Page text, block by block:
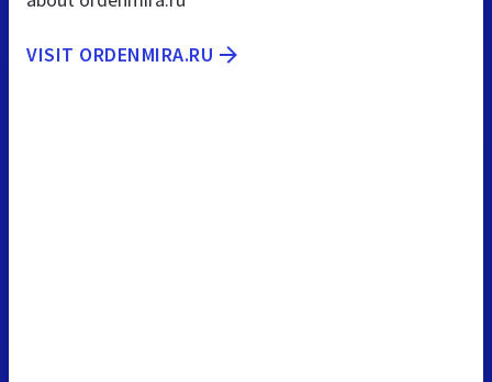
VISIT ORDENMIRA.RU